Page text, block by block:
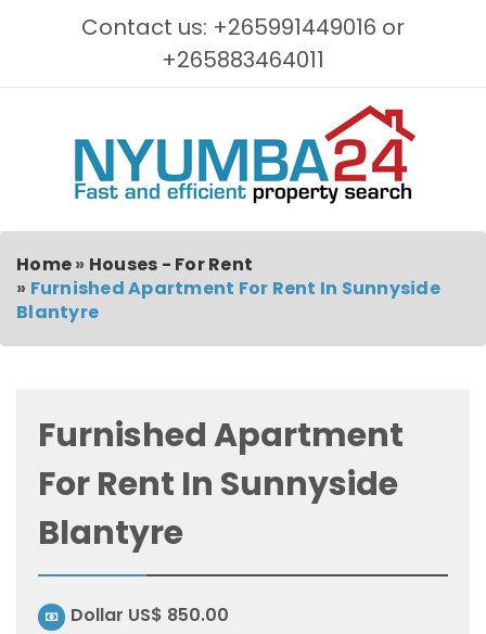
Contact us: +265991449016 or
+265883464011
Home» Houses - For Rent
» Furnished Apartment For Rent In Sunnyside
Blantyre
Furnished Apartment
For Rent In Sunnyside
Blantyre
Dollar US$ 850.00